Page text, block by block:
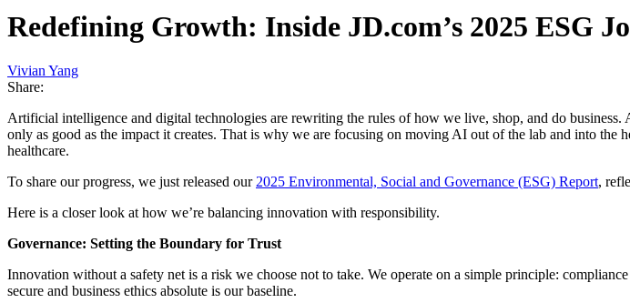
Redefining Growth: Inside JD.com’s 2025 ESG
Vivian Yang
Share:
Artificial intelligence and digital technologies are rewriting the rules of how we live, shop, and do business.
only as good as the impact it creates. That is why we are focusing on moving AI out of the lab and into
healthcare.
To share our progress, we just released our2025 Environmental, Social and Governance (ESG) Report,
Here is a closer look at how we’re balancing innovation with responsibility.
Governance: Setting the Boundary for Trust
Innovation without a safety net is a risk we choose not to take. We operate on a simple principle:
secure and business ethics absolute is our baseline.